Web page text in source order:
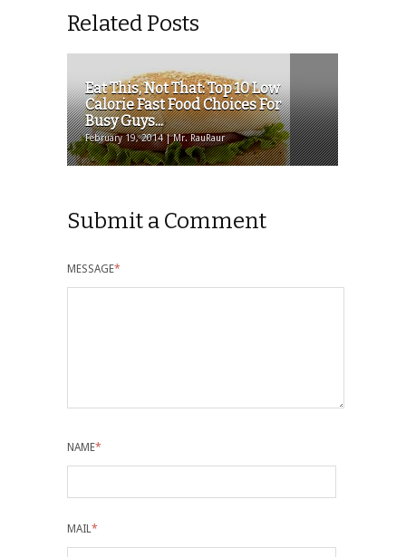
Related Posts
Eat This, Not That: Top 10 Low
Calorie Fast Food Choices For
Busy Guys...
February 19, 2014 | Mr. RauRaur
Submit a Comment
MESSAGE*
NAME*
MAIL*